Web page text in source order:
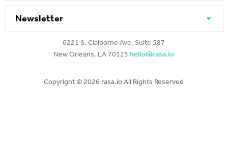
Newsletter
6221 S. Claiborne Ave, Suite 587
New Orleans, LA 70125hello@rasa.io
Copyright © 2026 rasa.io All Rights Reserved